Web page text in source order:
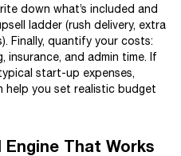
down what’s included and
ladder (rush delivery, extra
Finally, quantify your costs:
insurance, and admin time. If
start-up expenses,
help you set realistic budget
Engine That Works